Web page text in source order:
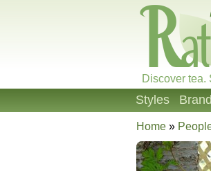
Discover tea.
Styles
Home »